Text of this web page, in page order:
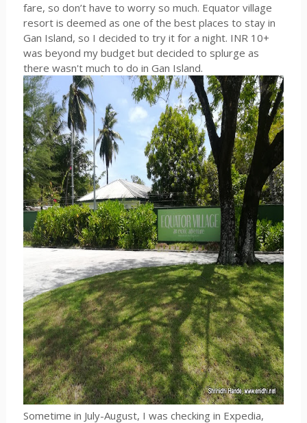
fare, so don’t have to worry so much. Equator village
resort is deemed as one of the best places to stay in
Gan Island, so I decided to try it for a night. INR 10+
was beyond my budget but decided to splurge as
there wasn't much to do in Gan Island.
Sometime in July-August, I was checking in Expedia,